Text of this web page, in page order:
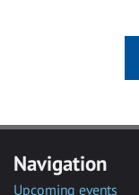
Navigation
Upcoming events